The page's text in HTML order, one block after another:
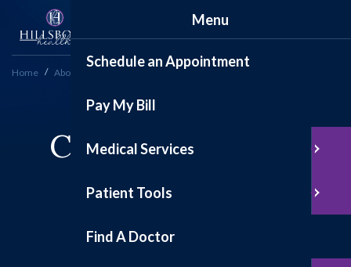
Home About Under Construction: We're Growing!
Current Hospital
Construction
Projects
Menu
Schedule an Appointment
Pay My Bill
Medical Services
Patient Tools
Find A Doctor